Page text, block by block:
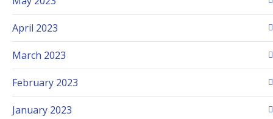
April 2023
March 2023
February 2023
January 2023